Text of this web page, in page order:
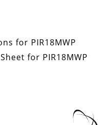
for PIR18MWP
for PIR18MWP